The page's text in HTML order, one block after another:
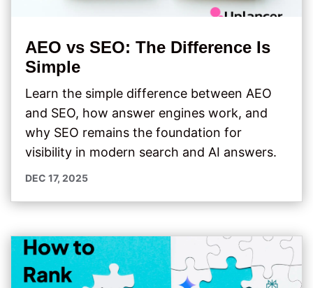
AEO vs SEO: The Difference Is
Simple
DEC 17, 2025
Learn the simple difference between AEO
and SEO, how answer engines work, and
why SEO remains the foundation for
visibility in modern search and AI answers.